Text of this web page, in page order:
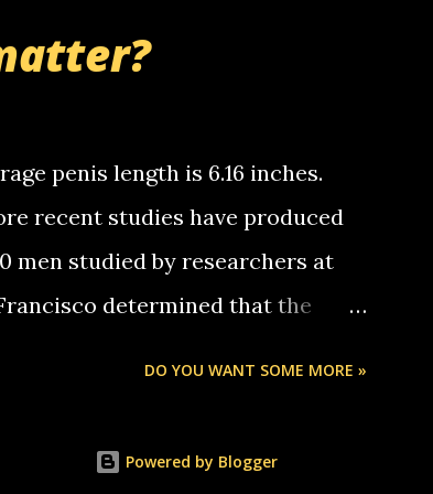
son of a bitch... call me! Okay
favorite quotes. If you don't, I
penis length is 6.16 inches.
recent studies have produced
men studied by researchers at
determined that the
by a "how big are you"
DO YOU WANT SOME MORE »
Powered by Blogger